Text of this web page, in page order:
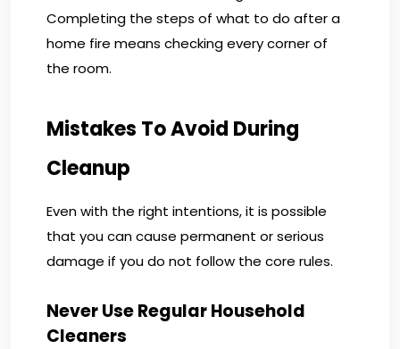
Completing the steps of what to do after a
home fire means checking every corner of
the room.
Mistakes To Avoid During
Cleanup
Even with the right intentions, it is possible
that you can cause permanent or serious
damage if you do not follow the core rules.
Never Use Regular Household
Cleaners